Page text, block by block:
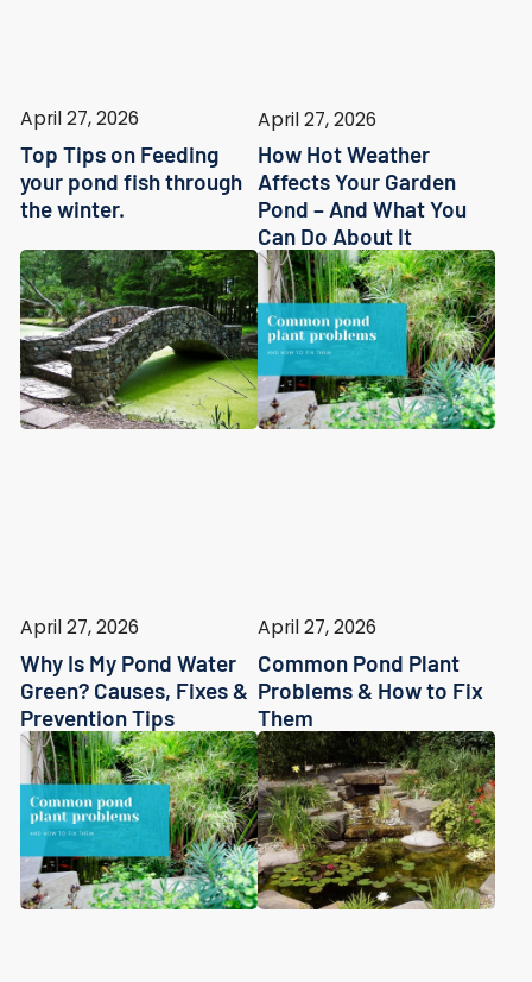
April 27, 2026
Top Tips on Feeding
your pond fish through
the winter.
April 27, 2026
How Hot Weather
Affects Your Garden
Pond – And What You
Can Do About It
April 27, 2026
Why Is My Pond Water
Green? Causes, Fixes &
Prevention Tips
April 27, 2026
Common Pond Plant
Problems & How to Fix
Them